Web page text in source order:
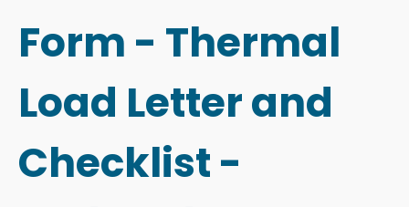
Form - Thermal
Load Letter and
Checklist -